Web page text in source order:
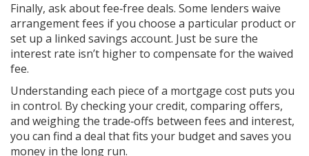
Finally, ask about fee‑free deals. Some lenders waive
arrangement fees if you choose a particular product or
set up a linked savings account. Just be sure the
interest rate isn’t higher to compensate for the waived
fee.
Understanding each piece of a mortgage cost puts you
in control. By checking your credit, comparing offers,
and weighing the trade‑offs between fees and interest,
you can find a deal that fits your budget and saves you
money in the long run.